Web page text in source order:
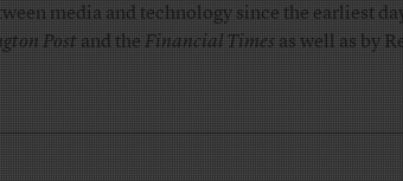
media and technology since the earliest
Postand theFinancial Timesas well as by